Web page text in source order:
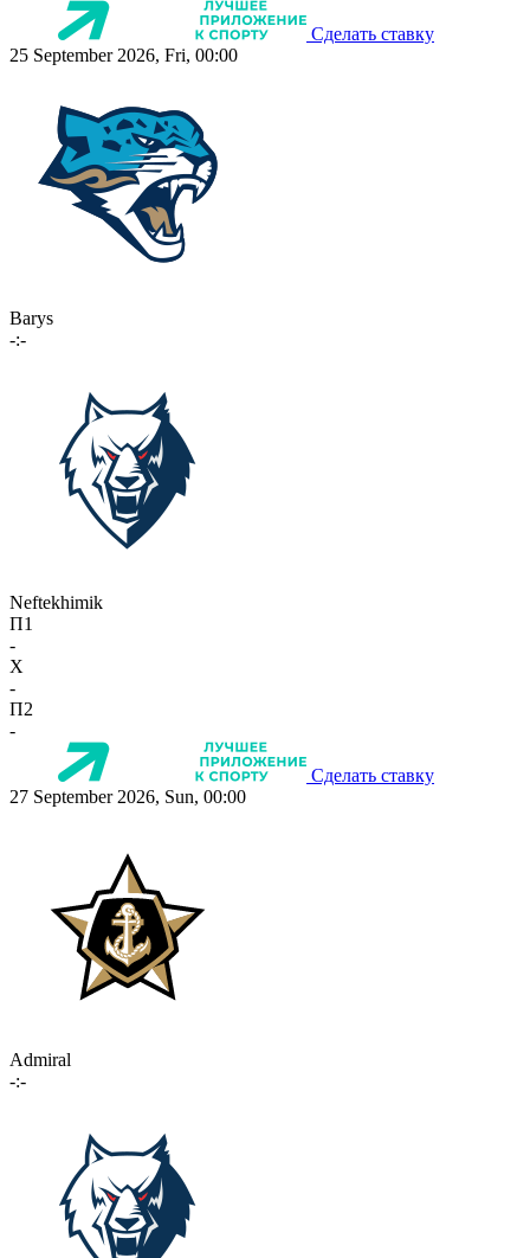
Сделать ставку
25 September 2026, Fri, 00:00
Barys
-:-
Neftekhimik
П1
-
X
-
П2
-
Сделать ставку
27 September 2026, Sun, 00:00
Admiral
-:-